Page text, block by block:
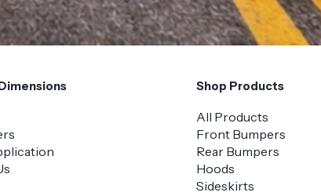
Shop Products
All Products
Front Bumpers
Rear Bumpers
Hoods
Sideskirts